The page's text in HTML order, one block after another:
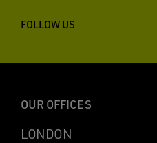
FOLLOW US
OUR OFFICES
LONDON